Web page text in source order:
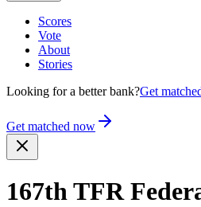
Scores
Vote
About
Stories
Looking for a better bank?Get
Get matched now
167th TFR